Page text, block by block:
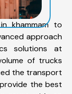
khammam to
approach
solutions at
of trucks
the transport
the best